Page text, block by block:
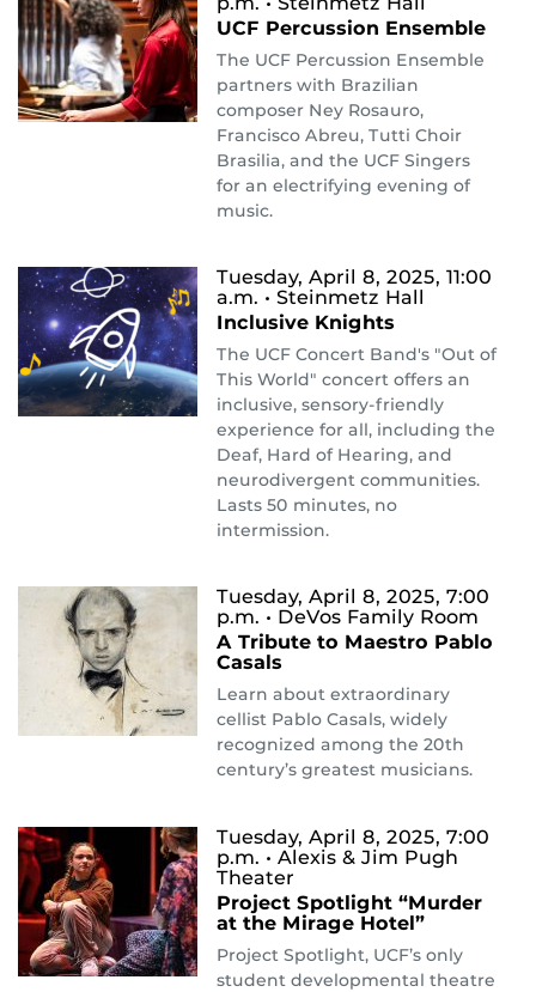
UCF Percussion Ensemble
The UCF Percussion Ensemble
partners with Brazilian
composer Ney Rosauro,
Francisco Abreu, Tutti Choir
Brasilia, and the UCF Singers
for an electrifying evening of
music.
Tuesday, April 8, 2025, 11:00
a.m. • Steinmetz Hall
Inclusive Knights
The UCF Concert Band's "Out of
This World" concert offers an
inclusive, sensory-friendly
experience for all, including the
Deaf, Hard of Hearing, and
neurodivergent communities.
Lasts 50 minutes, no
intermission.
Tuesday, April 8, 2025, 7:00
p.m. • DeVos Family Room
A Tribute to Maestro Pablo
Casals
Learn about extraordinary
cellist Pablo Casals, widely
recognized among the 20th
century’s greatest musicians.
Tuesday, April 8, 2025, 7:00
p.m. • Alexis & Jim Pugh
Theater
Project Spotlight “Murder
at the Mirage Hotel”
Project Spotlight, UCF’s only
student developmental theatre